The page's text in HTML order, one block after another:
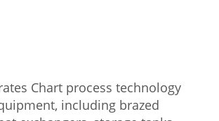
Chart process technology
including brazed